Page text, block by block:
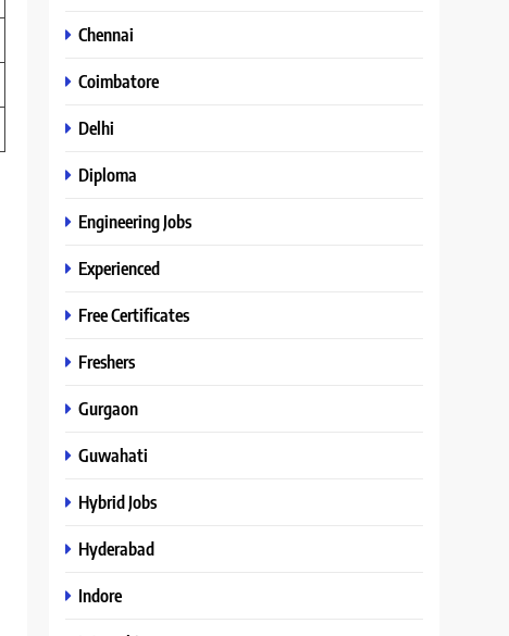
Chennai
Coimbatore
Delhi
Diploma
Engineering Jobs
Experienced
Free Certificates
Freshers
Gurgaon
Guwahati
Hybrid Jobs
Hyderabad
Indore